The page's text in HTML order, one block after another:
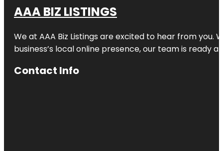
AAA BIZ LISTINGS
We at AAA Biz Listings are excited to hear from
business’s local online presence, our team is ready
Contact Info